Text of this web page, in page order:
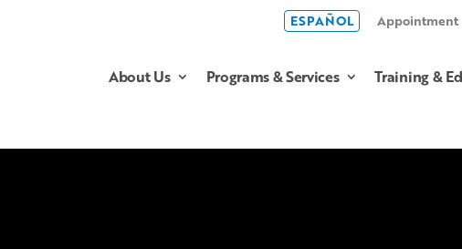
ESPAÑOL Appointment
About Us Programs & Services Training &